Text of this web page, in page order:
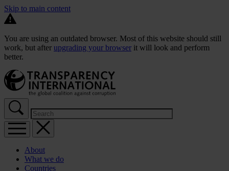
Skip to main content
You are using an outdated browser. Most of this website should still
work, but after upgrading your browser it will look and perform
better.
About
What we do
Countries